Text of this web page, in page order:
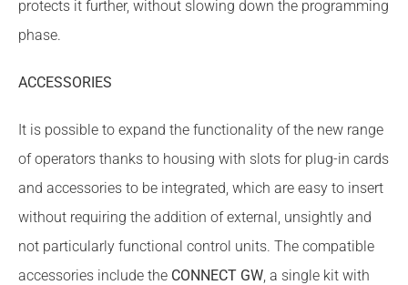
protects it further, without slowing down the programming
phase.
ACCESSORIES
It is possible to expand the functionality of the new range
of operators thanks to housing with slots for plug-in cards
and accessories to be integrated, which are easy to insert
without requiring the addition of external, unsightly and
not particularly functional control units. The compatible
accessories include the CONNECT GW, a single kit with